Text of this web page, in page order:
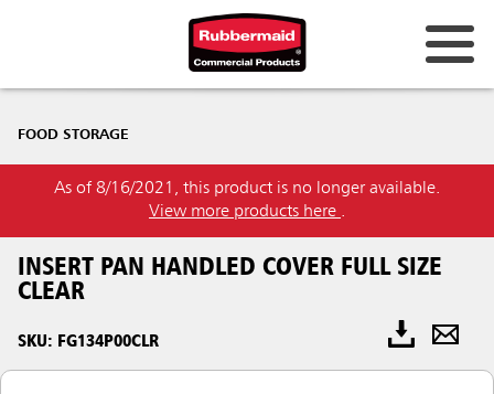
FOOD STORAGE
As of 8/16/2021, this product is no longer available.
View more products here .
INSERT PAN HANDLED COVER FULL SIZE
CLEAR
SKU: FG134P00CLR